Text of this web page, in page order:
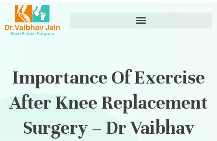
Importance Of Exercise
After Knee Replacement
Surgery – Dr Vaibhav